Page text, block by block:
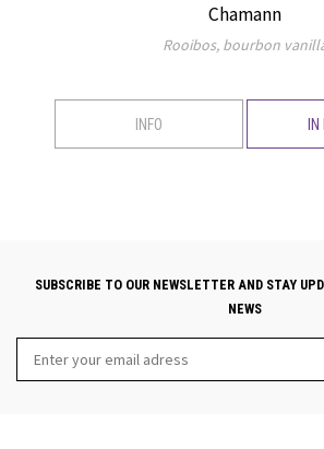
Chamann
Rooibos, bourbon
INFO IN
SUBSCRIBE TO OUR NEWSLETTER AND STAY
NEWS